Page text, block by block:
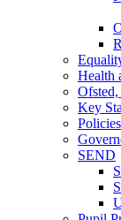
Health
Key
Policies
SEND